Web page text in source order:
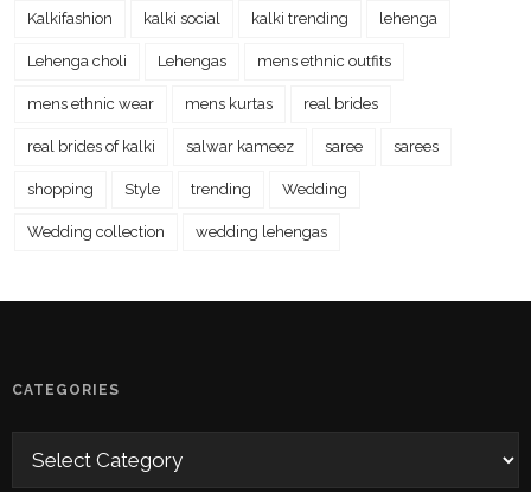
Kalkifashion kalki social kalki trending lehenga
Lehenga choli Lehengas mens ethnic outfits
mens ethnic wear mens kurtas real brides
real brides of kalki salwar kameez saree sarees
shopping Style trending Wedding
Wedding collection wedding lehengas
CATEGORIES